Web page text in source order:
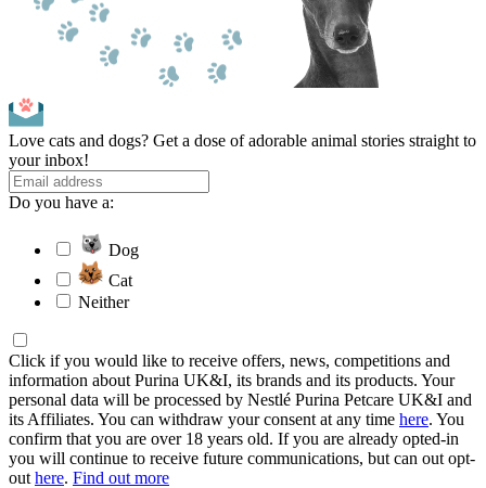
Love cats and dogs? Get a dose of adorable animal stories straight to
your inbox!
Do you have a:
Dog
Cat
Neither
Click if you would like to receive offers, news, competitions and
information about Purina UK&I, its brands and its products. Your
personal data will be processed by Nestlé Purina Petcare UK&I and
its Affiliates. You can withdraw your consent at any time here. You
confirm that you are over 18 years old. If you are already opted-in
you will continue to receive future communications, but can out opt-
out here. Find out more